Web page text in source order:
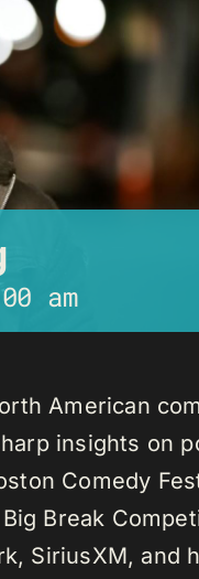
am
American
insights on
Comedy
Break
SiriusXM, and